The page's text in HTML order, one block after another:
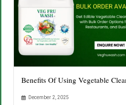
Benefits Of Using Vegetable
December 2, 2025